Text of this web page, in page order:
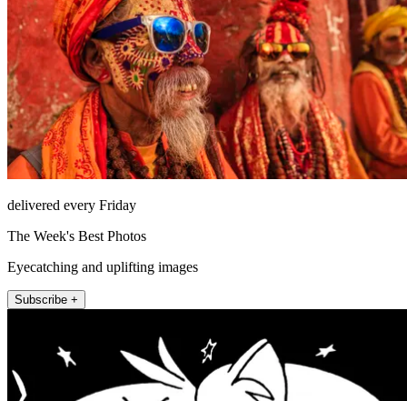
delivered every Friday
The Week's Best Photos
Eyecatching and uplifting images
Subscribe +